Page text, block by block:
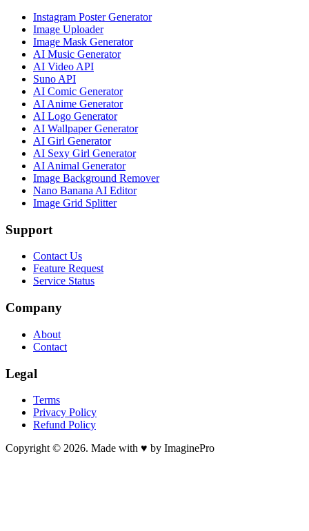
Instagram Poster Generator
Image Uploader
Image Mask Generator
AI Music Generator
AI Video API
Suno API
AI Comic Generator
AI Anime Generator
AI Logo Generator
AI Wallpaper Generator
AI Girl Generator
AI Sexy Girl Generator
AI Animal Generator
Image Background Remover
Nano Banana AI Editor
Image Grid Splitter
Support
Contact Us
Feature Request
Service Status
Company
About
Contact
Legal
Terms
Privacy Policy
Refund Policy
Copyright © 2026. Made with ♥ by ImaginePro